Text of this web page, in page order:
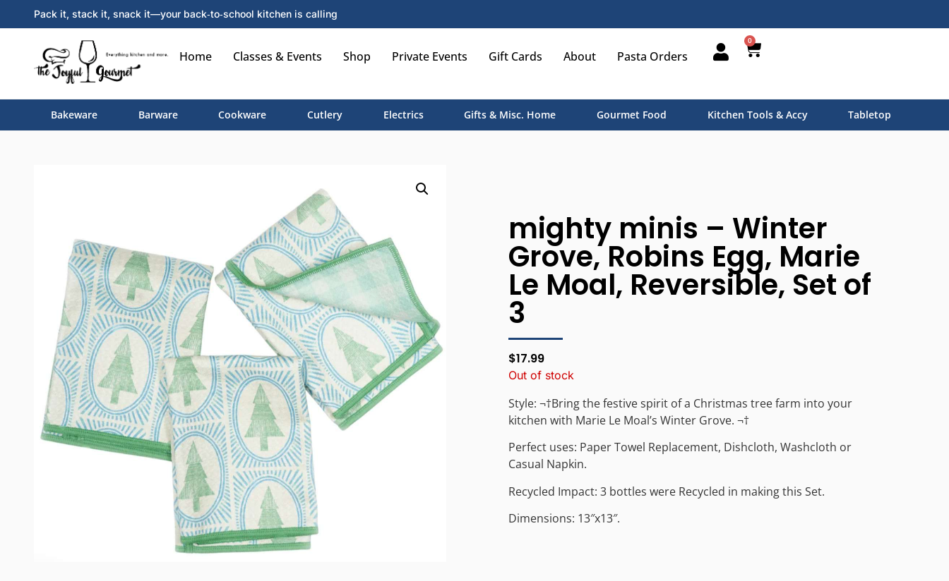
Pack it, stack it, snack it—your back‑to‑school kitchen is calling
Home Classes & Events Shop Private Events Gift Cards About Pasta Orders
0
Bakeware Barware Cookware Cutlery Electrics Gifts & Misc. Home Gourmet Food Kitchen Tools & Accy Tabletop
mighty minis – Winter
Grove, Robins Egg, Marie
Le Moal, Reversible, Set of
3
$17.99
Out of stock
Style: ¬†Bring the festive spirit of a Christmas tree farm into your
kitchen with Marie Le Moal’s Winter Grove. ¬†
Perfect uses: Paper Towel Replacement, Dishcloth, Washcloth or
Casual Napkin.
Recycled Impact: 3 bottles were Recycled in making this Set.
Dimensions: 13″x13″.